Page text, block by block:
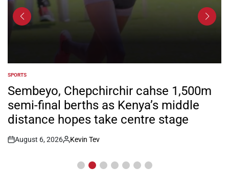
POSTED
IN
SPORTS
Sembeyo, Chepchirchir cahse 1,500m
semi-final berths as Kenya’s middle
distance hopes take centre stage
Post
August 6, 2026
By:
Kevin Tev